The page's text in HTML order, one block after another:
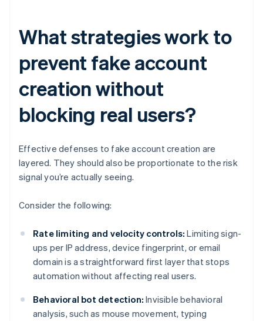
What strategies work to
prevent fake account
creation without
blocking real users?
Effective defenses to fake account creation are
layered. They should also be proportionate to the risk
signal you’re actually seeing.
Consider the following:
Rate limiting and velocity controls: Limiting sign-
ups per IP address, device fingerprint, or email
domain is a straightforward first layer that stops
automation without affecting real users.
Behavioral bot detection: Invisible behavioral
analysis, such as mouse movement, typing